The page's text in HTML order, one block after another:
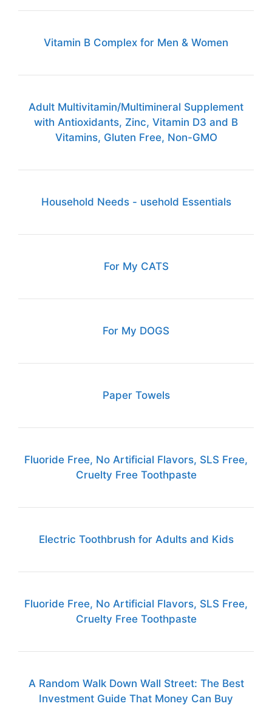
Vitamin B Complex for Men & Women
Adult Multivitamin/Multimineral Supplement
with Antioxidants, Zinc, Vitamin D3 and B
Vitamins, Gluten Free, Non-GMO
Household Needs - usehold Essentials
For My CATS
For My DOGS
Paper Towels
Fluoride Free, No Artificial Flavors, SLS Free,
Cruelty Free Toothpaste
Electric Toothbrush for Adults and Kids
Fluoride Free, No Artificial Flavors, SLS Free,
Cruelty Free Toothpaste
A Random Walk Down Wall Street: The Best
Investment Guide That Money Can Buy